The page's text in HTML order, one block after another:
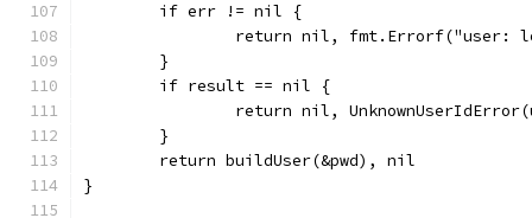
	if err != nil {
return nil, fmt.Errorf("user:
	}
	if result == nil {
return nil,
	}
	return buildUser(&pwd), nil
}